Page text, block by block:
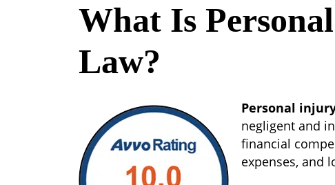
What Is
Law?
Personal
negligent and
financial
expenses, and